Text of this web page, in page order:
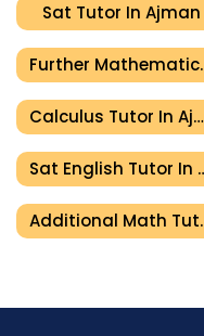
Sat Tutor In Ajman
Further
Calculus Tutor In Ajman
Sat